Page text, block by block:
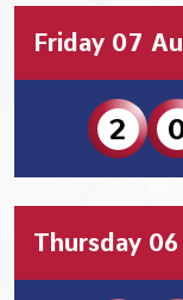
Friday 07
2
Thursday